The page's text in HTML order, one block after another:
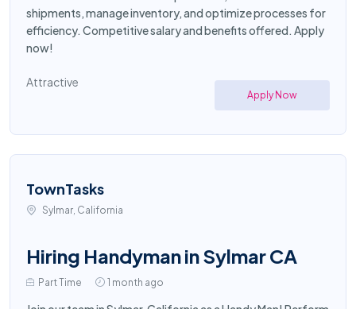
shipments, manage inventory, and optimize processes for
efficiency. Competitive salary and benefits offered. Apply
now!
Attractive
Apply Now
TownTasks
Sylmar, California
Hiring Handyman in Sylmar CA
Part Time 1 month ago